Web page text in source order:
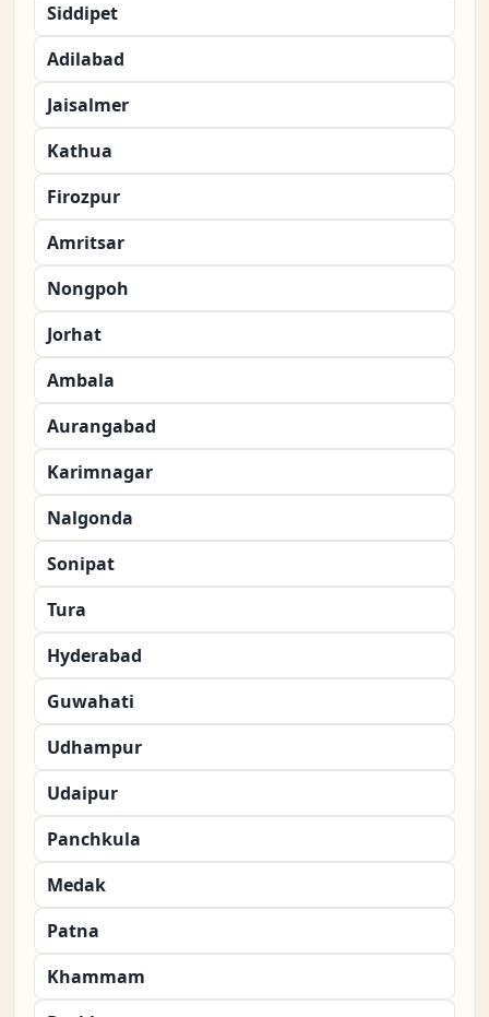
Siddipet
Adilabad
Jaisalmer
Kathua
Firozpur
Amritsar
Nongpoh
Jorhat
Ambala
Aurangabad
Karimnagar
Nalgonda
Sonipat
Tura
Hyderabad
Guwahati
Udhampur
Udaipur
Panchkula
Medak
Patna
Khammam